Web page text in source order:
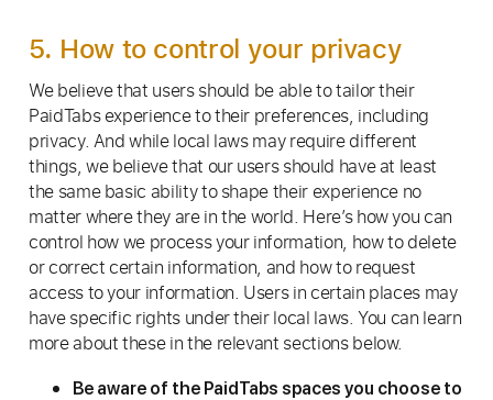
5. How to control your privacy
We believe that users should be able to tailor their
PaidTabs experience to their preferences, including
privacy. And while local laws may require different
things, we believe that our users should have at least
the same basic ability to shape their experience no
matter where they are in the world. Here’s how you can
control how we process your information, how to delete
or correct certain information, and how to request
access to your information. Users in certain places may
have specific rights under their local laws. You can learn
more about these in the relevant sections below.
Be aware of the PaidTabs spaces you choose to